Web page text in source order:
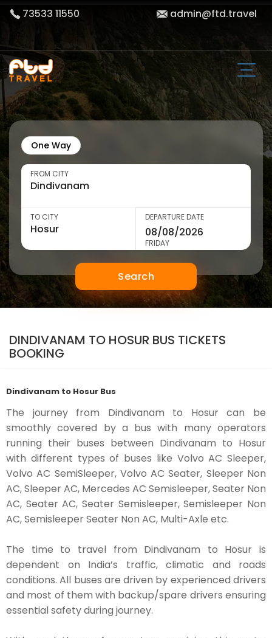
73533 11550 admin@ftd.travel
One Way
FROM CITY
TO CITY DEPARTURE DATE
FRIDAY
Search
DINDIVANAM TO HOSUR BUS TICKETS
BOOKING
Dindivanam to Hosur Bus
The journey from Dindivanam to Hosur can be
smoothly covered by a bus with many operators
running their buses between Dindivanam to Hosur
with different types of buses like Volvo AC Sleeper,
Volvo AC SemiSleeper, Volvo AC Seater, Sleeper Non
AC, Sleeper AC, Mercedes AC Semisleeper, Seater Non
AC, Seater AC, Seater Semisleeper, Semisleeper Non
AC, Semisleeper Seater Non AC, Multi-Axle etc.
The time to travel from Dindivanam to Hosur is
dependent on India’s traffic, climatic and roads
conditions. All buses are driven by experienced drivers
and most of them with backup/spare drivers ensuring
essential safety during journey.